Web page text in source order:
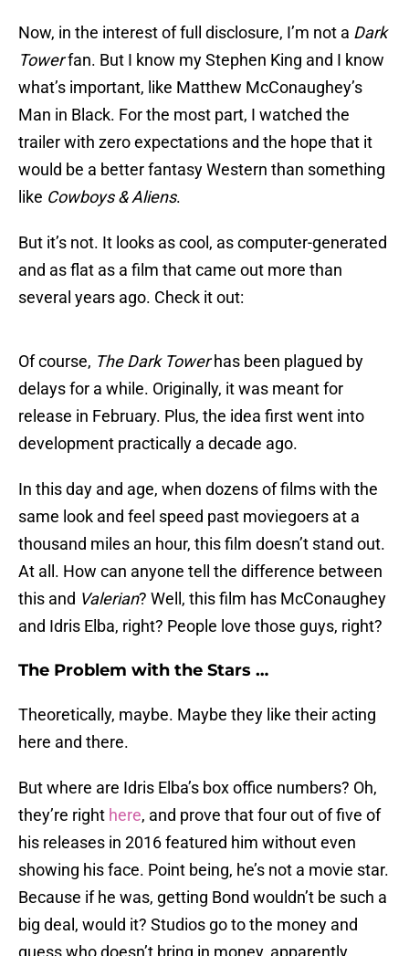
Now, in the interest of full disclosure, I’m not a Dark
Towerfan. But I know my Stephen King and I know
what’s important, like Matthew McConaughey’s
Man in Black. For the most part, I watched the
trailer with zero expectations and the hope that it
would be a better fantasy Western than something
like Cowboys & Aliens.
But it’s not. It looks as cool, as computer-generated
and as flat as a film that came out more than
several years ago. Check it out:
Of course, The Dark Towerhas been plagued by
delays for a while. Originally, it was meant for
release in February. Plus, the idea first went into
development practically a decade ago.
In this day and age, when dozens of films with the
same look and feel speed past moviegoers at a
thousand miles an hour, this film doesn’t stand out.
At all. How can anyone tell the difference between
this and Valerian? Well, this film has McConaughey
and Idris Elba, right? People love those guys, right?
The Problem with the Stars …
Theoretically, maybe. Maybe they like their acting
here and there.
But where are Idris Elba’s box office numbers? Oh,
they’re right here, and prove that four out of five of
his releases in 2016 featured him without even
showing his face. Point being, he’s not a movie star.
Because if he was, getting Bond wouldn’t be such a
big deal, would it? Studios go to the money and
guess who doesn’t bring in money, apparently.